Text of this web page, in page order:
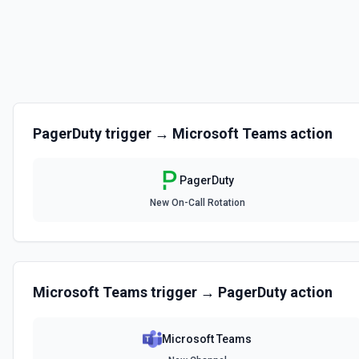
List escalation policies in the PagerDuty account. Supports both
substring search (query), plus team filtering. Use policy IDs with
List Escalation Policy ID Options
List Incident Change Events
List available incident automation workflows. Use workflow IDs with
PagerDutytrigger → Microsoft Teams action
PagerDuty
New On-Call Rotation
Microsoft Teamstrigger → PagerDuty action
Microsoft Teams